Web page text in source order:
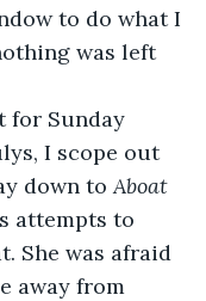
to do what I
was left
I scope out
down to Aboat
attempts to
She was afraid
away from